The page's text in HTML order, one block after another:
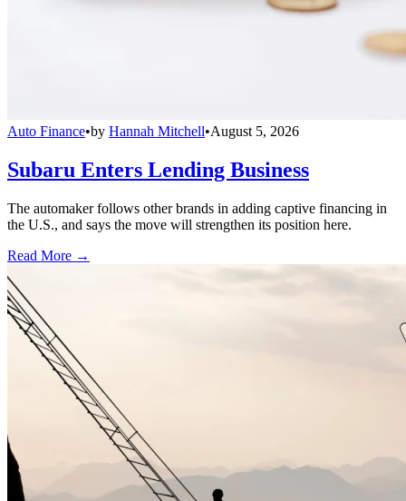
Auto Finance•by Hannah Mitchell•August 5, 2026
Subaru Enters Lending Business
The automaker follows other brands in adding captive financing in
the U.S., and says the move will strengthen its position here.
Read More →